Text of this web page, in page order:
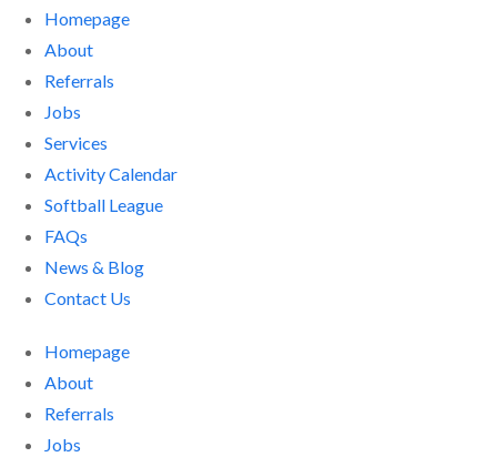
Homepage
About
Referrals
Jobs
Services
Activity Calendar
Softball League
FAQs
News & Blog
Contact Us
Homepage
About
Referrals
Jobs